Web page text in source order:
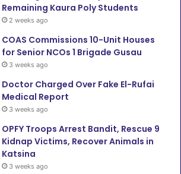
Remaining Kaura Poly Students
2 weeks ago
COAS Commissions 10-Unit Houses
for Senior NCOs 1 Brigade Gusau
3 weeks ago
Doctor Charged Over Fake El-Rufai
Medical Report
3 weeks ago
OPFY Troops Arrest Bandit, Rescue 9
Kidnap Victims, Recover Animals in
Katsina
3 weeks ago